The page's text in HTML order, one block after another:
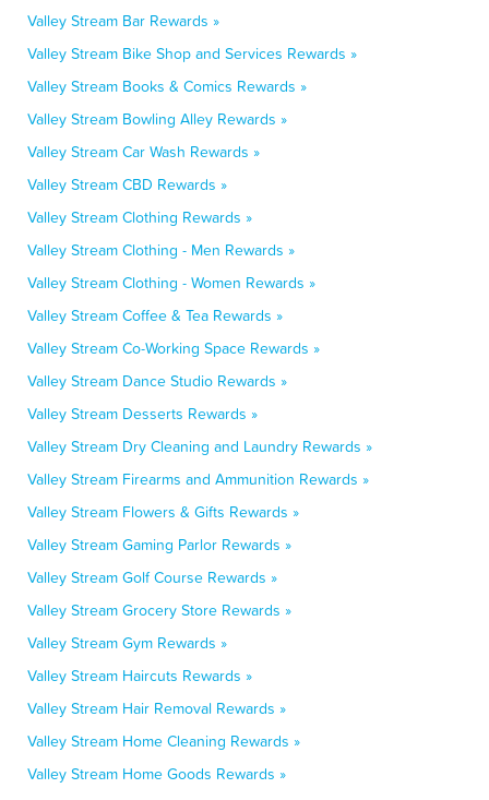
Valley Stream Bar Rewards »
Valley Stream Bike Shop and Services Rewards »
Valley Stream Books & Comics Rewards »
Valley Stream Bowling Alley Rewards »
Valley Stream Car Wash Rewards »
Valley Stream CBD Rewards »
Valley Stream Clothing Rewards »
Valley Stream Clothing - Men Rewards »
Valley Stream Clothing - Women Rewards »
Valley Stream Coffee & Tea Rewards »
Valley Stream Co-Working Space Rewards »
Valley Stream Dance Studio Rewards »
Valley Stream Desserts Rewards »
Valley Stream Dry Cleaning and Laundry Rewards »
Valley Stream Firearms and Ammunition Rewards »
Valley Stream Flowers & Gifts Rewards »
Valley Stream Gaming Parlor Rewards »
Valley Stream Golf Course Rewards »
Valley Stream Grocery Store Rewards »
Valley Stream Gym Rewards »
Valley Stream Haircuts Rewards »
Valley Stream Hair Removal Rewards »
Valley Stream Home Cleaning Rewards »
Valley Stream Home Goods Rewards »